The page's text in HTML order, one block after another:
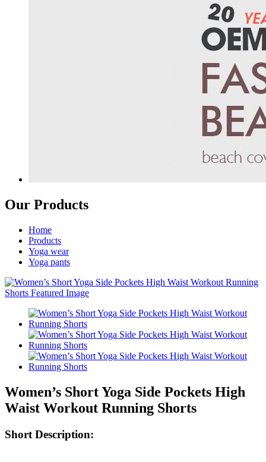
Our Products
Home
Products
Yoga wear
Yoga pants
Women’s Short Yoga Side Pockets High
Waist Workout Running Shorts
Short Description: